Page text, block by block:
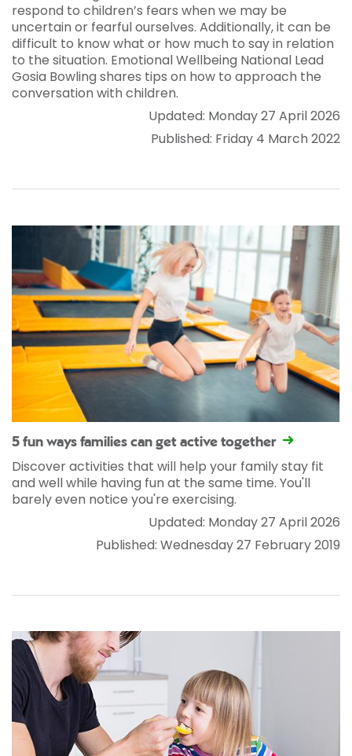
respond to children’s fears when we may be
uncertain or fearful ourselves. Additionally, it can be
difficult to know what or how much to say in relation
to the situation. Emotional Wellbeing National Lead
Gosia Bowling shares tips on how to approach the
conversation with children.
Updated: Monday 27 April 2026
Published: Friday 4 March 2022
5 fun ways families can get active together
Discover activities that will help your family stay fit
and well while having fun at the same time. You'll
barely even notice you're exercising.
Updated: Monday 27 April 2026
Published: Wednesday 27 February 2019